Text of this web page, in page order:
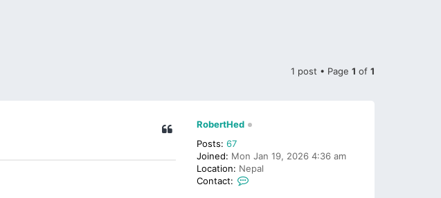
1 post • Page 1 of 1
RobertHed
Posts: 67
Joined: Mon Jan 19, 2026 4:36 am
Location: Nepal
Contact: